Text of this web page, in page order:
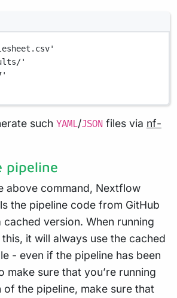
'
such YAML/JSON files via nf-
pipeline
above command, Nextflow
the pipeline code from GitHub
version. When running
it will always use the cached
- even if the pipeline has been
make sure that you’re running
the pipeline, make sure that